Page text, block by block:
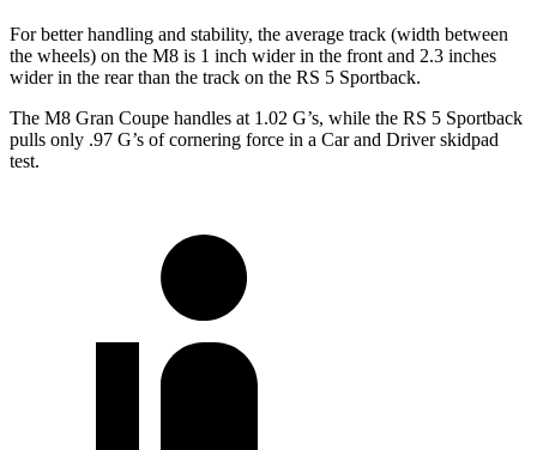
For better handling and stability, the average track (width between
the wheels) on the M8 is 1 inch wider in the front and 2.3 inches
wider in the rear than the track on the RS 5 Sportback.
The M8 Gran Coupe handles at 1.02 G’s, while the RS 5 Sportback
pulls only .97 G’s of cornering force in a Car and Driverskidpad
test.